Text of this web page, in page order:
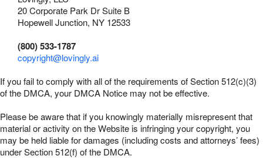
20 Corporate Park Dr Suite B
Hopewell Junction, NY 12533
(800) 533-1787
copyright@lovingly.ai
If you fail to comply with all of the requirements of Section 512(c)(3)
of the DMCA, your DMCA Notice may not be effective.
Please be aware that if you knowingly materially misrepresent that
material or activity on the Website is infringing your copyright, you
may be held liable for damages (including costs and attorneys’ fees)
under Section 512(f) of the DMCA.